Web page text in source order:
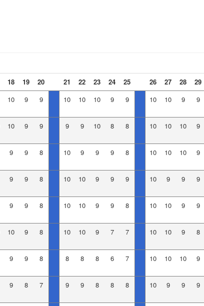
18 19 20 21 22 23 24 25 26 27 28
29
10 9 9 10 10 10 9 9 10 10 9 9
10 9 9 9 9 10 8 8 10 10 10 9
9 9 8 10 9 9 9 8 10 10 10 9
9 9 8 10 10 9 9 9 10 9 9 9
9 9 8 10 10 9 9 8 10 10 9 9
10 9 8 10 10 9 7 7 10 10 9 8
9 9 8 8 8 8 6 7 10 10 10 9
9 8 7 9 9 8 8 8 10 9 9 9